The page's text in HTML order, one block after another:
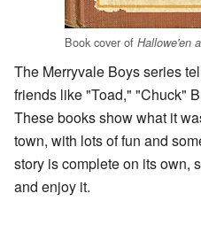
Book cover of Hallowe'en
The Merryvale Boys series
friends like "Toad," "Chuck"
These books show what it
town, with lots of fun and
story is complete on its own,
and enjoy it.